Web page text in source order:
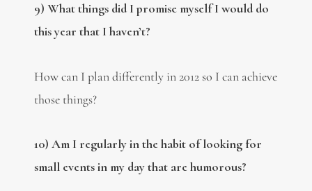
9) What things did I promise myself I would do
this year that I haven’t?
How can I plan differently in 2012 so I can achieve
those things?
10) Am I regularly in the habit of looking for
small events in my day that are humorous?